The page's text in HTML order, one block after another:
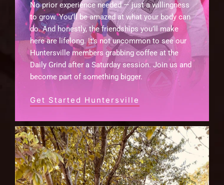
No prior experience needed — just a willingness
to grow. You’ll be amazed at what your body can
do. And honestly, the friendships you’ll make
here are lifelong. It’s not uncommon to see our
Huntersville members grabbing coffee at the
Daily Grind after a Saturday session. Join us and
become part of something bigger.
Get Started Huntersville